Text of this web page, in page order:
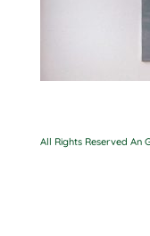
All Rights Reserved An